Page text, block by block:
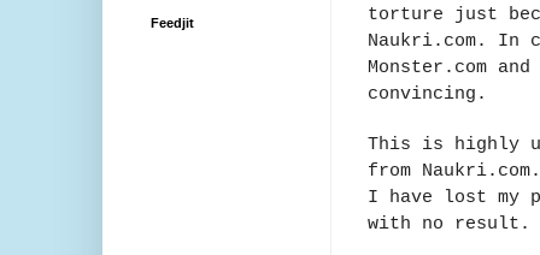
torture just
Naukri.com. In
Monster.com
convincing.
This is highly
from
I have lost my
with no result.
Feedjit